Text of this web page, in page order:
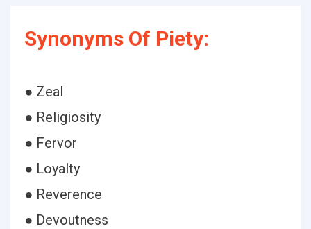
Synonyms Of Piety:
● Zeal
● Religiosity
● Fervor
● Loyalty
● Reverence
● Devoutness